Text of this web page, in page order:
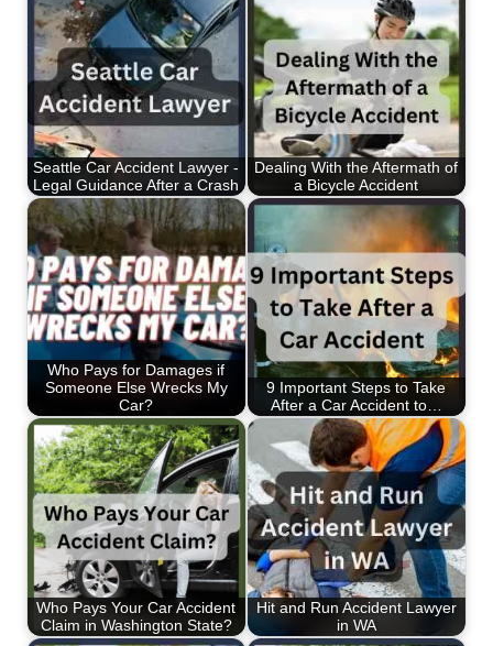
Seattle Car Accident Lawyer -
Legal Guidance After a Crash
Dealing With the Aftermath of
a Bicycle Accident
Who Pays for Damages if
Someone Else Wrecks My
Car?
9 Important Steps to Take
After a Car Accident to…
Who Pays Your Car Accident
Claim in Washington State?
Hit and Run Accident Lawyer
in WA